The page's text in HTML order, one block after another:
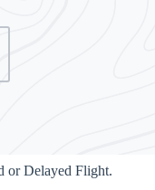
or Delayed Flight.